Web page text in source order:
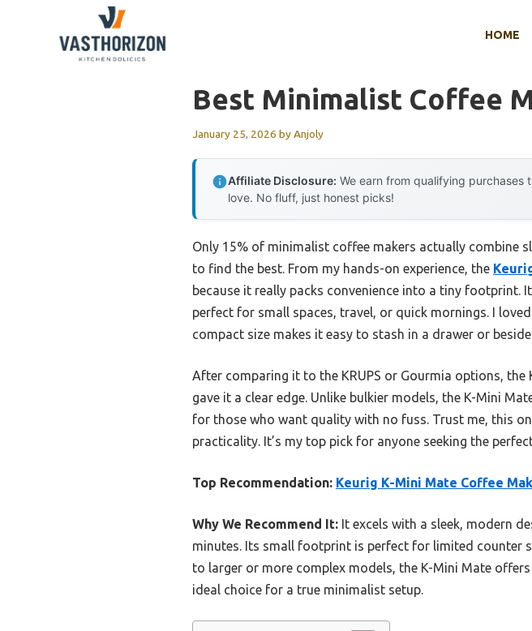
HOME
Best Minimalist Coffee
January 25, 2026 byAnjoly
Affiliate Disclosure: We earn from qualifying purchases
love. No fluff, just honest picks!
Only 15% of minimalist coffee makers actually combine
to find the best. From my hands-on experience, the
because it really packs convenience into a tiny footprint.
perfect for small spaces, travel, or quick mornings. I
compact size makes it easy to stash in a drawer or
After comparing it to the KRUPS or Gourmia options,
gave it a clear edge. Unlike bulkier models, the K-Mini
for those who want quality with no fuss. Trust me, this
practicality. It’s my top pick for anyone seeking the
Top Recommendation: Keurig K-Mini Mate Coffee
Why We Recommend It: It excels with a sleek, modern
minutes. Its small footprint is perfect for limited counter
to larger or more complex models, the K-Mini Mate
ideal choice for a true minimalist setup.